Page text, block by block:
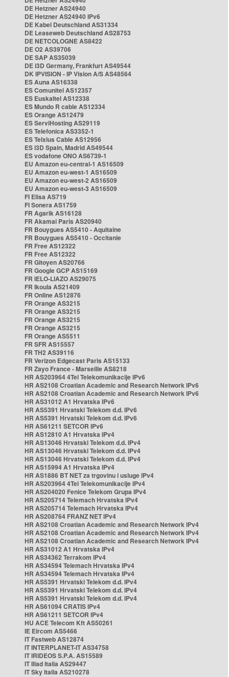
DE Hetzner AS24940
DE Hetzner AS24940 IPv6
DE Kabel Deutschland AS31334
DE Leaseweb Deutschland AS28753
DE NETCOLOGNE AS8422
DE O2 AS39706
DE SAP AS35039
DE i3D Germany, Frankfurt AS49544
DK IPVISION - IP Vision A/S AS48564
ES Auna AS16338
ES Comunitel AS12357
ES Euskaltel AS12338
ES Mundo R cable AS12334
ES Orange AS12479
ES ServiHosting AS29119
ES Telefonica AS3352-1
ES Telxius Cable AS12956
ES i3D Spain, Madrid AS49544
ES vodafone ONO AS6739-1
EU Amazon eu-central-1 AS16509
EU Amazon eu-west-1 AS16509
EU Amazon eu-west-2 AS16509
EU Amazon eu-west-3 AS16509
FI Elisa AS719
FI Sonera AS1759
FR Agarik AS16128
FR Akamai Paris AS20940
FR Bouygues AS5410 - Aquitaine
FR Bouygues AS5410 - Occitanie
FR Free AS12322
FR Free AS12322
FR Gitoyen AS20766
FR Google GCP AS15169
FR IELO-LIAZO AS29075
FR Ikoula AS21409
FR Online AS12876
FR Orange AS3215
FR Orange AS3215
FR Orange AS3215
FR Orange AS3215
FR Orange AS5511
FR SFR AS15557
FR TH2 AS39116
FR Verizon Edgecast Paris AS15133
FR Zayo France - Marseille AS8218
HR AS203964 4Tel Telekomunikacije IPv6
HR AS2108 Croatian Academic and Research Network IPv6
HR AS2108 Croatian Academic and Research Network IPv6
HR AS31012 A1 Hrvatska IPv6
HR AS5391 Hrvatski Telekom d.d. IPv6
HR AS5391 Hrvatski Telekom d.d. IPv6
HR AS61211 SETCOR IPv6
HR AS12810 A1 Hrvatska IPv4
HR AS13046 Hrvatski Telekom d.d. IPv4
HR AS13046 Hrvatski Telekom d.d. IPv4
HR AS13046 Hrvatski Telekom d.d. IPv4
HR AS15994 A1 Hrvatska IPv4
HR AS1886 BT NET za trgovinu i usluge IPv4
HR AS203964 4Tel Telekomunikacije IPv4
HR AS204020 Fenice Telekom Grupa IPv4
HR AS205714 Telemach Hrvatska IPv4
HR AS205714 Telemach Hrvatska IPv4
HR AS208764 FRANZ NET IPv4
HR AS2108 Croatian Academic and Research Network IPv4
HR AS2108 Croatian Academic and Research Network IPv4
HR AS2108 Croatian Academic and Research Network IPv4
HR AS31012 A1 Hrvatska IPv4
HR AS34362 Terrakom IPv4
HR AS34594 Telemach Hrvatska IPv4
HR AS34594 Telemach Hrvatska IPv4
HR AS5391 Hrvatski Telekom d.d. IPv4
HR AS5391 Hrvatski Telekom d.d. IPv4
HR AS5391 Hrvatski Telekom d.d. IPv4
HR AS61094 CRATIS IPv4
HR AS61211 SETCOR IPv4
HU ACE Telecom Kft AS50261
IE Eircom AS5466
IT Fastweb AS12874
IT INTERPLANET-IT AS34758
IT IRIDEOS S.P.A. AS15589
IT Iliad Italia AS29447
IT Sky Italia AS210278